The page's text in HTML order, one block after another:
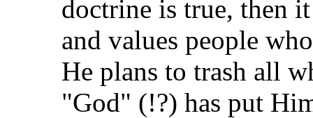
doctrine is true, then
and values people
He plans to trash all
"God" (!?) has put